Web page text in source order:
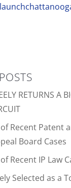
RETURNS A
Recent Patent
Board Cases
Recent IP Law
Selected as a